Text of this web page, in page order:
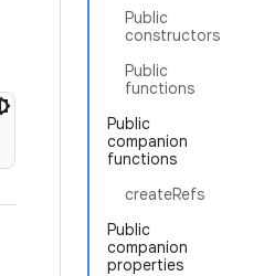
Public
constructors
Public
functions
Public
companion
functions
createRefs
Public
companion
properties